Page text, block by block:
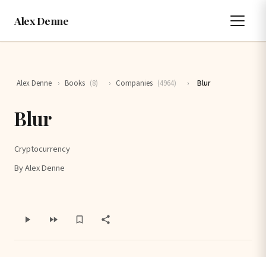
Alex Denne
Alex Denne › Books (8) › Companies (4964) › Blur
Blur
Cryptocurrency
By Alex Denne